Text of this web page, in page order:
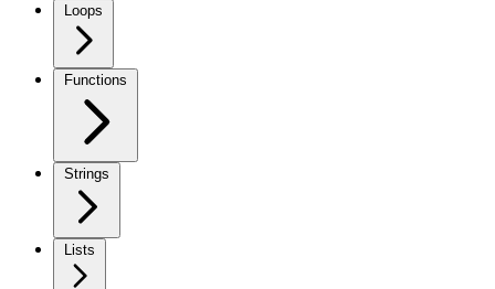
Loops
Functions
Strings
Lists